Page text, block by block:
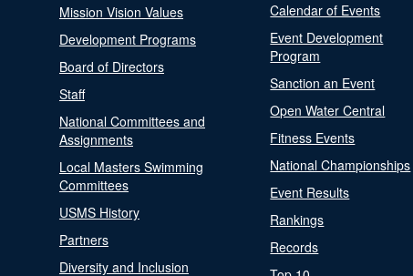
Mission Vision Values
Development Programs
Board of Directors
Staff
National Committees and
Assignments
Local Masters Swimming
Committees
USMS History
Partners
Diversity and Inclusion
Calendar of Events
Event Development
Program
Sanction an Event
Open Water Central
Fitness Events
National Championships
Event Results
Rankings
Records